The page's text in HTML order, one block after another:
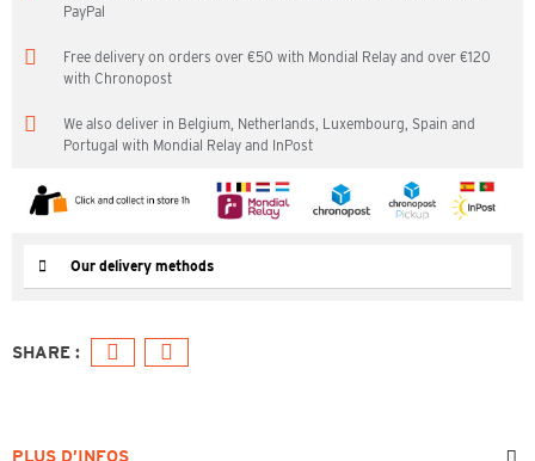
PayPal
Free delivery on orders over €50 with Mondial Relay and over €120
with Chronopost
We also deliver in Belgium, Netherlands, Luxembourg, Spain and
Portugal with Mondial Relay and InPost
Our delivery methods
PLUS D’INFOS